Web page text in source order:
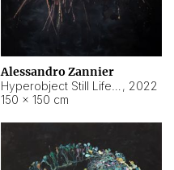
Alessandro Zannier
, 2022
150 × 150 cm